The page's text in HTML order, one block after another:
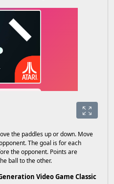
the paddles up or down. Move
The goal is for each
the opponent. Points are
ball to the other.
Video Game Classic